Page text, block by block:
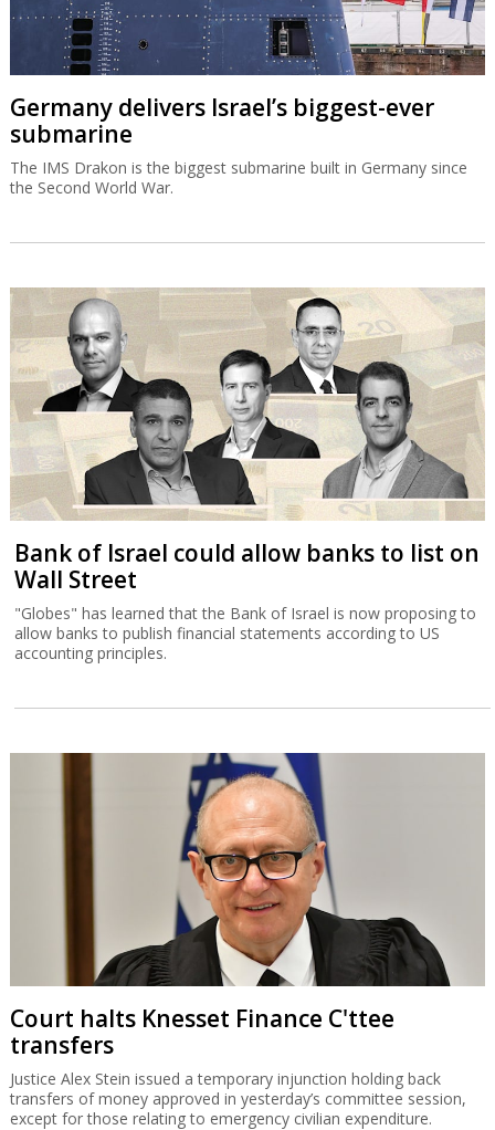
Germany delivers Israel’s biggest-ever
submarine
The IMS Drakon is the biggest submarine built in Germany since
the Second World War.
Bank of Israel could allow banks to list on
Wall Street
"Globes" has learned that the Bank of Israel is now proposing to
allow banks to publish financial statements according to US
accounting principles.
Court halts Knesset Finance C'ttee
transfers
Justice Alex Stein issued a temporary injunction holding back
transfers of money approved in yesterday’s committee session,
except for those relating to emergency civilian expenditure.